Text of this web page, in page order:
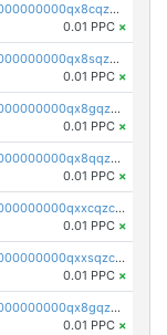
pc1qcanvas0000000000000000000000000000000000000qx8cqzczsagw7rz
0.01 PPC ×
pc1qcanvas0000000000000000000000000000000000000qx8sqzczskn8xgd
0.01 PPC ×
pc1qcanvas0000000000000000000000000000000000000qx8gqzczsthu84u
0.01 PPC ×
pc1qcanvas0000000000000000000000000000000000000qx8qqzczsqv4l7n
0.01 PPC ×
pc1qcanvas0000000000000000000000000000000000000qxxcqzczsnh2emg
0.01 PPC ×
pc1qcanvas0000000000000000000000000000000000000qxxsqzczscvrps8
0.01 PPC ×
pc1qcanvas0000000000000000000000000000000000000qx8gqzuzsrl3f28
0.01 PPC ×